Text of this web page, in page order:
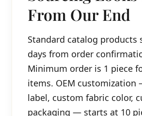
From Our End
Standard catalog products
days from order
Minimum order is 1 piece
items. OEM customization
label, custom fabric color,
packaging — starts at 10